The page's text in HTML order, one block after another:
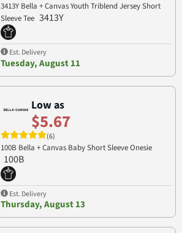
3413Y Bella + Canvas Youth Triblend Jersey Short
Sleeve Tee 3413Y
Est. Delivery
Tuesday, August 11
Low as
$5.67
(6)
100B Bella + Canvas Baby Short Sleeve Onesie
100B
Est. Delivery
Thursday, August 13